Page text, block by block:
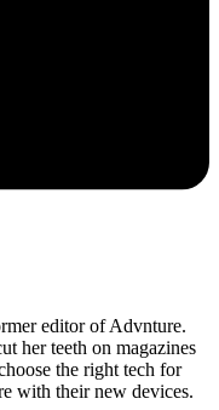
editor of Advnture.
her teeth on magazines
the right tech for
with their new devices.